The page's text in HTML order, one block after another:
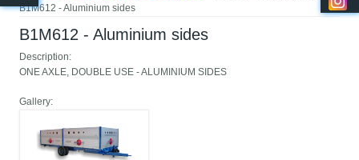
B1M612 - Aluminium sides
B1M612 - Aluminium sides
Description:
ONE AXLE, DOUBLE USE - ALUMINIUM SIDES
Gallery: